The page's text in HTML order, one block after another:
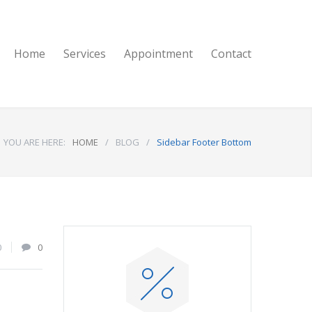
Home Services Appointment Contact
YOU ARE HERE: HOME / BLOG / Sidebar Footer Bottom
0